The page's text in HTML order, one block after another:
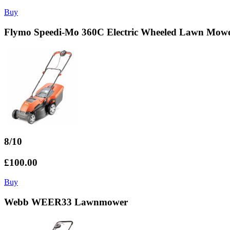
Buy
Flymo Speedi-Mo 360C Electric Wheeled Lawn
8/10
£100.00
Buy
Webb WEER33 Lawnmower